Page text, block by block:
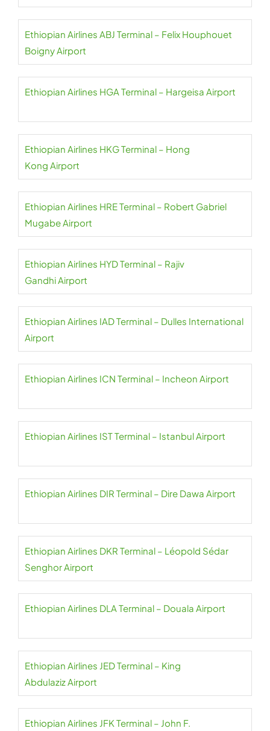
Ethiopian Airlines ABJ Terminal – Felix Houphouet
Boigny Airport
Ethiopian Airlines HGA Terminal – Hargeisa Airport
Ethiopian Airlines HKG Terminal – Hong
Kong Airport
Ethiopian Airlines HRE Terminal – Robert Gabriel
Mugabe Airport
Ethiopian Airlines HYD Terminal – Rajiv
Gandhi Airport
Ethiopian Airlines IAD Terminal – Dulles International
Airport
Ethiopian Airlines ICN Terminal – Incheon Airport
Ethiopian Airlines IST Terminal – Istanbul Airport
Ethiopian Airlines DIR Terminal – Dire Dawa Airport
Ethiopian Airlines DKR Terminal – Léopold Sédar
Senghor Airport
Ethiopian Airlines DLA Terminal – Douala Airport
Ethiopian Airlines JED Terminal – King
Abdulaziz Airport
Ethiopian Airlines JFK Terminal – John F.